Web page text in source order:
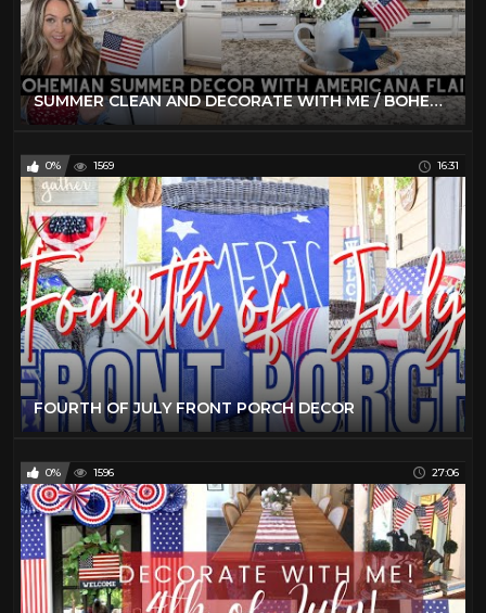
SUMMER CLEAN AND DECORATE WITH ME / BOHEMIAN FARMHOUSE DECOR / 4TH OF JULY DECORATE WITH ME
0% 1569 16:31
FOURTH OF JULY FRONT PORCH DECOR
0% 1596 27:06